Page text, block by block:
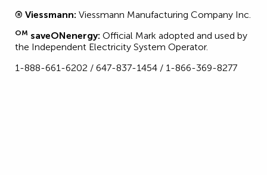
® Viessmann: Viessmann Manufacturing Company Inc.
OM saveONenergy: Official Mark adopted and used by
the Independent Electricity System Operator.
1-888-661-6202 / 647-837-1454 / 1-866-369-8277